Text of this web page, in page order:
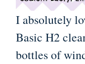
I absolutely
Basic H2
bottles of